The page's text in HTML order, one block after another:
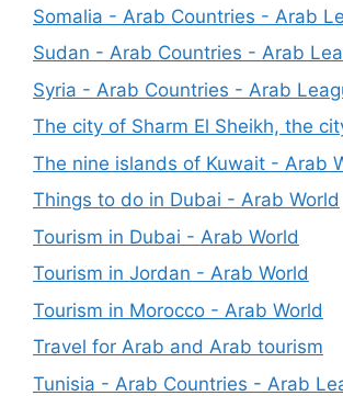
Somalia - Arab Countries - Arab
Sudan - Arab Countries - Arab
Syria - Arab Countries - Arab
The city of Sharm El Sheikh, the
The nine islands of Kuwait - Arab
Things to do in Dubai - Arab World
Tourism in Dubai - Arab World
Tourism in Jordan - Arab World
Tourism in Morocco - Arab World
Travel for Arab and Arab tourism
Tunisia - Arab Countries - Arab